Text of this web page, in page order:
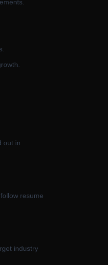
out in
resume
industry